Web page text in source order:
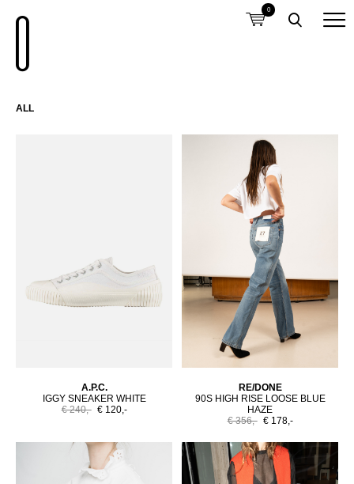
0
ALL
A.P.C.
IGGY SNEAKER WHITE
€ 240,- € 120,-
RE/DONE
90S HIGH RISE LOOSE BLUE
HAZE
€ 356,- € 178,-